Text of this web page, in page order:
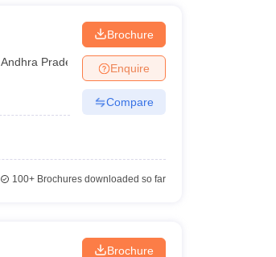
,Andhra Pradesh
Brochure
Enquire
Compare
100+Brochures downloaded so far
Brochure